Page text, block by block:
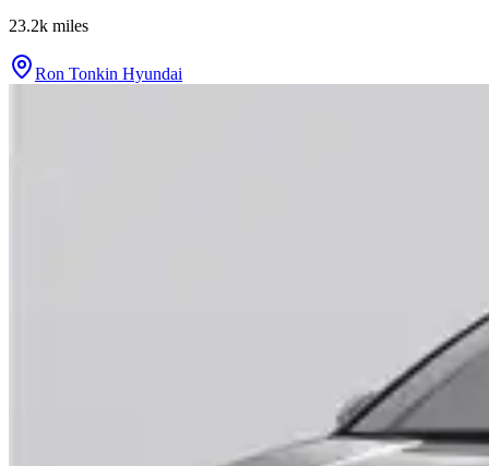
23.2k miles
Ron Tonkin Hyundai